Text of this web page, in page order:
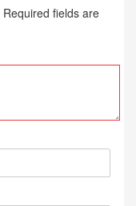
Required fields are